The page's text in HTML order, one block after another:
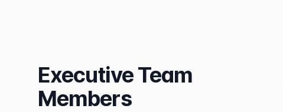
Executive Team
Members